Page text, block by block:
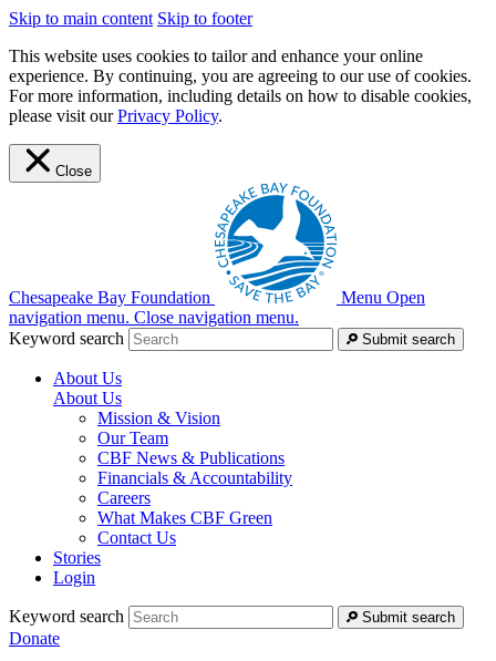
Skip to main content Skip to footer
This website uses cookies to tailor and enhance your online
experience. By continuing, you are agreeing to our use of cookies.
For more information, including details on how to disable cookies,
please visit ourPrivacy Policy.
Close
Chesapeake Bay Foundation Menu Open
navigation menu. Close navigation menu.
Keyword search
Submit search
About Us
About Us
Mission & Vision
Our Team
CBF News & Publications
Financials & Accountability
Careers
What Makes CBF Green
Contact Us
Stories
Login
Keyword search Submit search
Donate